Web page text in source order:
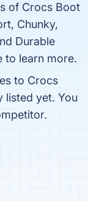
of Crocs Boot
Chunky,
Durable
to learn more.
to Crocs
listed yet. You